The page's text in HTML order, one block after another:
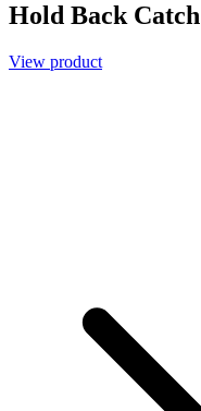
Hold Back Catch
View product